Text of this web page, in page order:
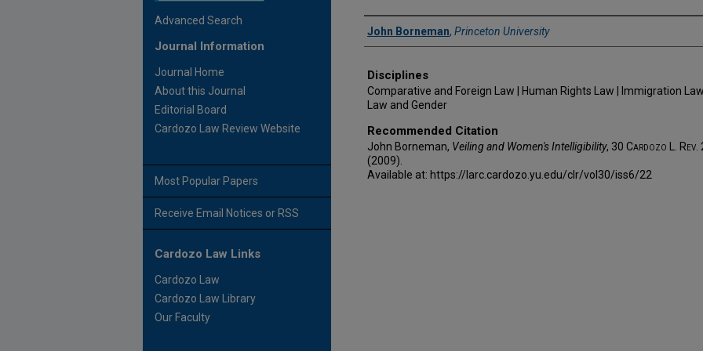
Authors
John Borneman, Princeton University
Disciplines
Comparative and Foreign Law | Human Rights Law | Immigration
Law and Gender
Recommended Citation
John Borneman, Veiling and Women's Intelligibility, 30 Cardozo L. Rev.
(2009).
Available at: https://larc.cardozo.yu.edu/clr/vol30/iss6/22
Advanced Search
Journal Information
Journal Home
About this Journal
Editorial Board
Cardozo Law Review Website
Most Popular Papers
Receive Email Notices or RSS
Cardozo Law Links
Cardozo Law
Cardozo Law Library
Our Faculty